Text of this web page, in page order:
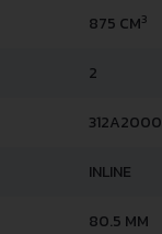
875 CM3
2
312A2000
INLINE
80.5 MM